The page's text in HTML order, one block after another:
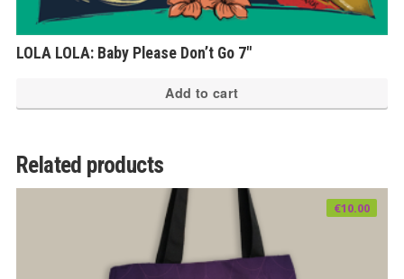
LOLA LOLA: Baby Please Don’t Go 7″
Add to cart
Related products
€10.00